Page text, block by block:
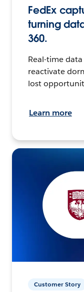
FedEx
turning
360.
Real-time
reactivate
lost
Learn more
Customer Story